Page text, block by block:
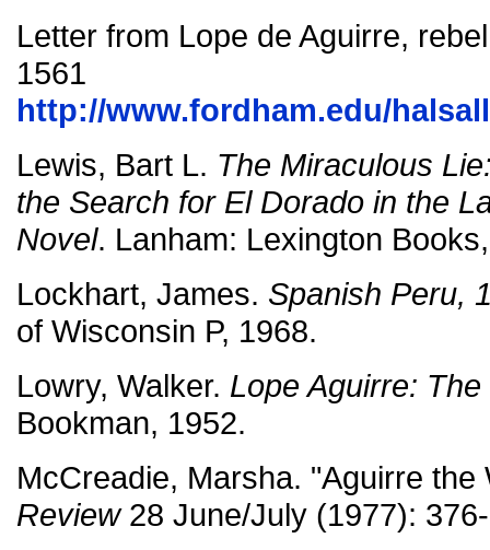
Letter from Lope de Aguirre,
1561
http://www.fordham.edu/
Lewis, Bart L. The Miraculous
the Search for El Dorado in the
Novel. Lanham: Lexington
Lockhart, James. Spanish Peru,
of Wisconsin P, 1968.
Lowry, Walker. Lope Aguirre:
Bookman, 1952.
McCreadie, Marsha. "Aguirre
Review28 June/July (1977):